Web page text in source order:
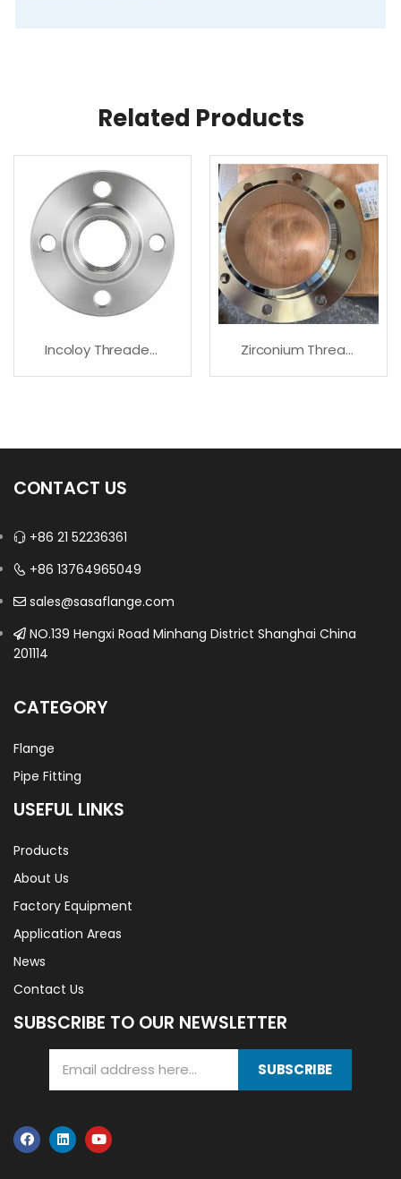
Related Products
Incoloy Threaded Flanges For High Temperature Service Zirconium Threaded Flanges – Premium Quality
CONTACT US
+86 21 52236361
+86 13764965049
sales@sasaflange.com
NO.139 Hengxi Road Minhang District Shanghai China
201114
CATEGORY
Flange
Pipe Fitting
USEFUL LINKS
Products
About Us
Factory Equipment
Application Areas
News
Contact Us
SUBSCRIBE TO OUR NEWSLETTER
SUBSCRIBE